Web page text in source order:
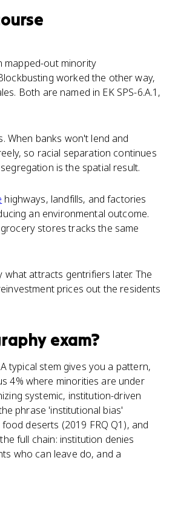
mapped-out minority
worked the other way,
Both are named in EK SPS-6.A.1,
When banks won't lend and
so racial separation continues
is the spatial result.
highways, landfills, and factories
an environmental outcome.
stores tracks the same
attracts gentrifiers later. The
prices out the residents
exam?
typical stem gives you a pattern,
4% where minorities are under
systemic, institution-driven
phrase 'institutional bias'
deserts (2019 FRQ Q1), and
full chain: institution denies
who can leave do, and a